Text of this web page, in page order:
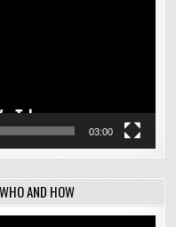
03:00
AND HOW